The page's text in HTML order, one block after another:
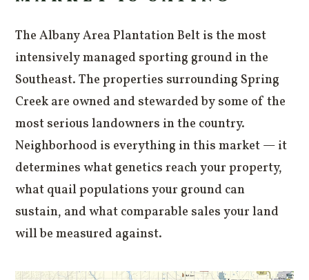
The Albany Area Plantation Belt is the most
intensively managed sporting ground in the
Southeast. The properties surrounding Spring
Creek are owned and stewarded by some of the
most serious landowners in the country.
Neighborhood is everything in this market — it
determines what genetics reach your property,
what quail populations your ground can
sustain, and what comparable sales your land
will be measured against.